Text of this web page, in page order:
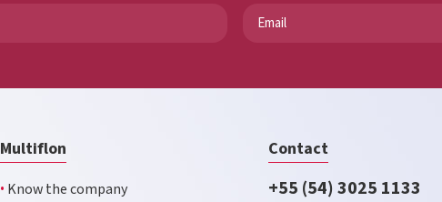
Multiflon
· Know the company
Contact
+55 (54) 3025 1133